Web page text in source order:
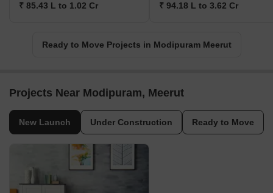
₹ 85.43 L to 1.02 Cr ₹ 94.18 L to 3.62 Cr
Ready to Move Projects in Modipuram Meerut
Projects Near Modipuram, Meerut
New Launch Under Construction Ready to Move